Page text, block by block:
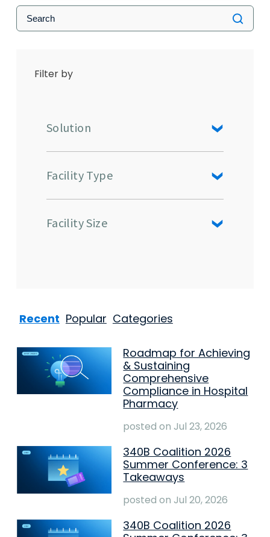
Filter by
Solution
Facility Type
Facility Size
Recent Popular Categories
Roadmap for Achieving
& Sustaining
Comprehensive
Compliance in Hospital
Pharmacy
posted on Jul 23, 2026
340B Coalition 2026
Summer Conference: 3
Takeaways
posted on Jul 20, 2026
340B Coalition 2026